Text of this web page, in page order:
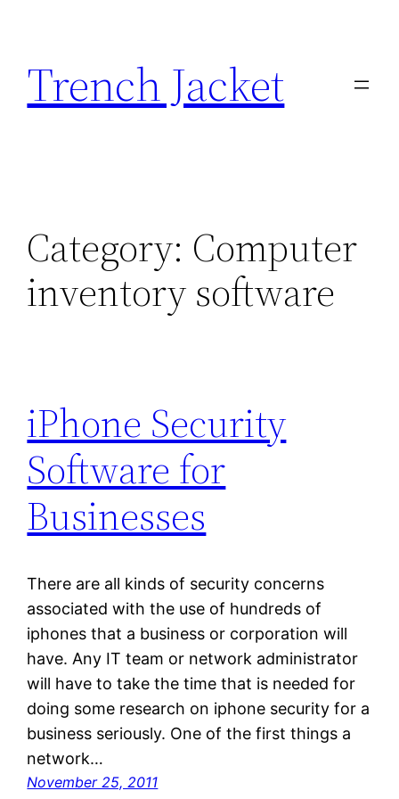
content
Trench Jacket
Category: Computer
inventory software
iPhone Security
Software for
Businesses
There are all kinds of security concerns
associated with the use of hundreds of
iphones that a business or corporation will
have. Any IT team or network administrator
will have to take the time that is needed for
doing some research on iphone security for a
business seriously. One of the first things a
network…
November 25, 2011